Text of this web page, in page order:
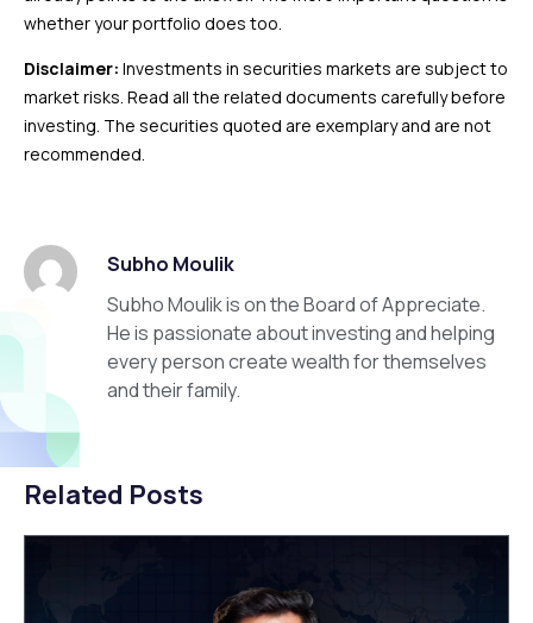
whether your portfolio does too.
Disclaimer: Investments in securities markets are subject to
market risks. Read all the related documents carefully before
investing. The securities quoted are exemplary and are not
recommended.
Subho Moulik
Subho Moulik is on the Board of Appreciate.
He is passionate about investing and helping
every person create wealth for themselves
and their family.
Related Posts